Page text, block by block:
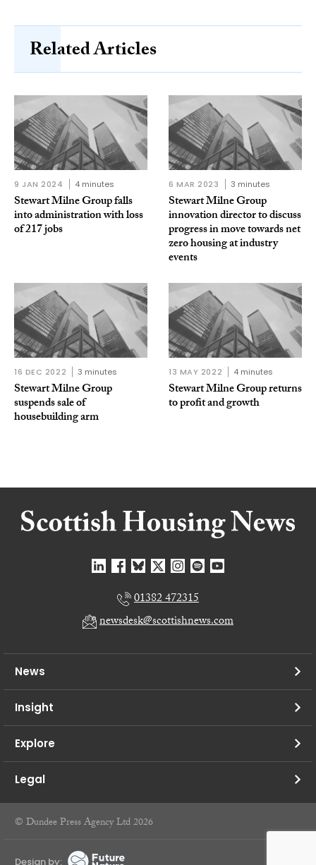
Related Articles
9 JAN 2024 4 minutes
Stewart Milne Group falls
into administration with loss
of 217 jobs
6 MAR 2023 3 minutes
Stewart Milne Group
innovation director to discuss
progress in move towards net
zero housing at industry
events
16 DEC 2022 3 minutes
Stewart Milne Group
suspends sale of
housebuilding arm
13 MAY 2022 4 minutes
Stewart Milne Group returns
to profit and growth
01382 472315
newsdesk@scottishnews.com
News
Insight
Explore
Legal
© Dundee Press Agency Ltd 2026
Design by: